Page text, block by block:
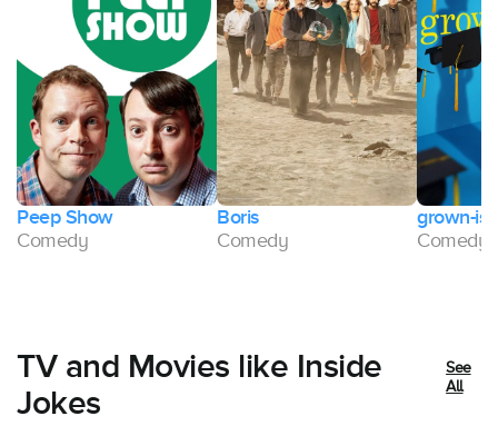
Peep Show
Comedy
Boris
Comedy
grown-ish
Comedy
TV and Movies like Inside
Jokes
See
All